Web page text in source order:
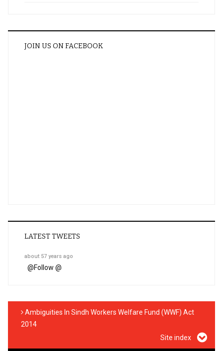
JOIN US ON FACEBOOK
LATEST TWEETS
about 57 years ago
@Follow @
Ambiguities In Sindh Workers Welfare Fund (WWF) Act
2014
Site index